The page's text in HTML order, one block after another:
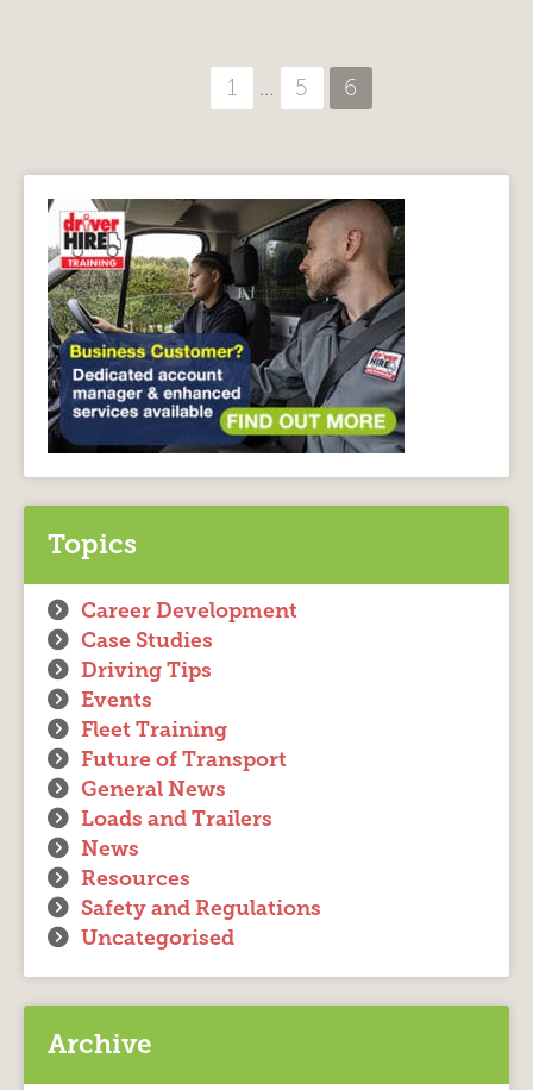
1 … 5 6
Topics
Career Development
Case Studies
Driving Tips
Events
Fleet Training
Future of Transport
General News
Loads and Trailers
News
Resources
Safety and Regulations
Uncategorised
Archive